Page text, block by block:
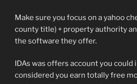
Make sure you focus on a yahoo
county title) + property authority
the software they offer.
IDAs was offers account you could
considered you earn totally free